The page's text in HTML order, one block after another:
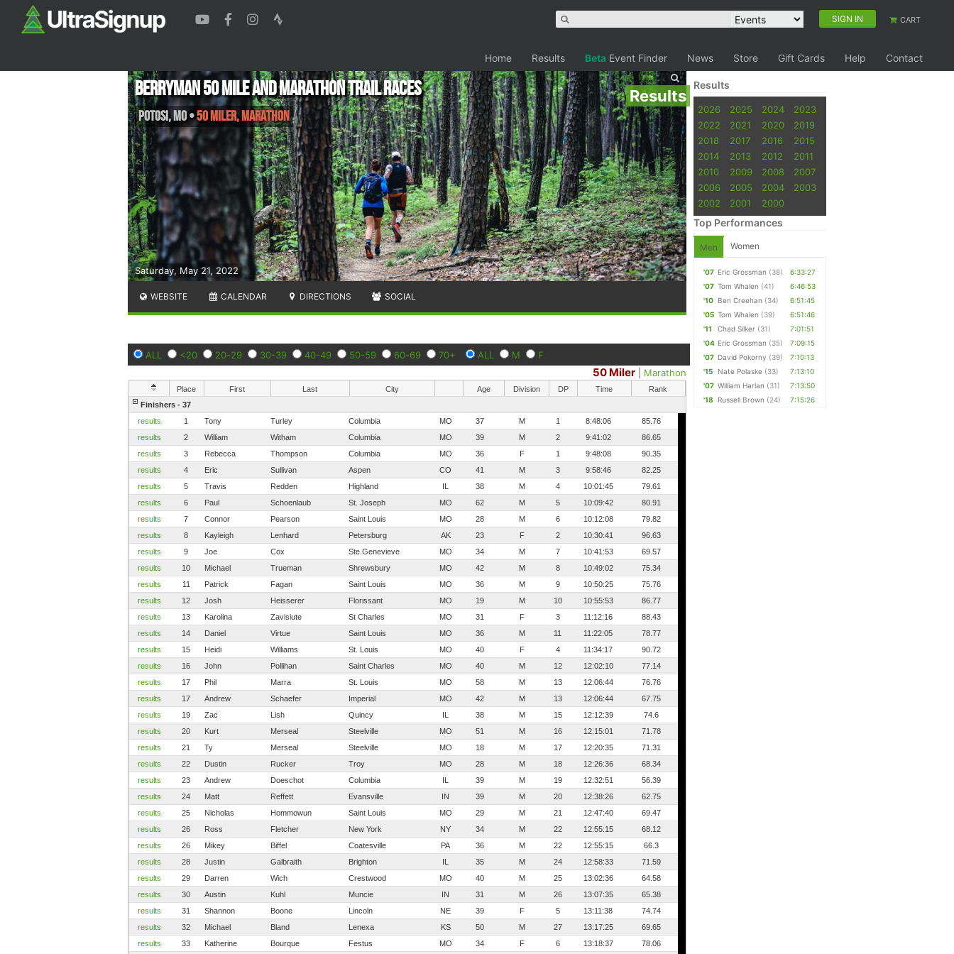
SIGN IN CART
Home Results Beta Event Finder News Store Gift Cards Help Contact
Results
Saturday, May 21, 2022
Berryman 50 mile and Marathon Trail Races
Potosi,MO•50 Miler, Marathon
WEBSITE CALENDAR DIRECTIONS SOCIAL
ALL <20 20-29 30-39 40-49 50-59 60-69 70+ ALL M F
50 Miler Marathon
Place First Last City Age Division DP Time
Rank
Finishers - 37
results
1 Tony Turley Columbia MO 37 M 1 8:48:06
85.76
results
2 William Witham Columbia MO 39 M 2 9:41:02
86.65
results
3 Rebecca Thompson Columbia MO 36 F 1 9:48:08
90.35
results
4 Eric Sullivan Aspen CO 41 M 3 9:58:46
82.25
results
5 Travis Redden Highland IL 38 M 4 10:01:45
79.61
results
6 Paul Schoenlaub St. Joseph MO 62 M 5 10:09:42
80.91
results
7 Connor Pearson Saint Louis MO 28 M 6 10:12:08
79.82
results
8 Kayleigh Lenhard Petersburg AK 23 F 2 10:30:41
96.63
results
9 Joe Cox Ste.Genevieve MO 34 M 7 10:41:53
69.57
results
10 Michael Trueman Shrewsbury MO 42 M 8 10:49:02
75.34
results
11 Patrick Fagan Saint Louis MO 36 M 9 10:50:25
75.76
results
12 Josh Heisserer Florissant MO 19 M 10 10:55:53
86.77
results
13 Karolina Zavisiute St Charles MO 31 F 3 11:12:16
88.43
results
14 Daniel Virtue Saint Louis MO 36 M 11 11:22:05
78.77
results
15 Heidi Williams St. Louis MO 40 F 4 11:34:17
90.72
results
16 John Pollihan Saint Charles MO 40 M 12 12:02:10
77.14
results
17 Phil Marra St. Louis MO 58 M 13 12:06:44
76.76
results
17 Andrew Schaefer Imperial MO 42 M 13 12:06:44
67.75
results
19 Zac Lish Quincy IL 38 M 15 12:12:39
74.6
results
20 Kurt Merseal Steelville MO 51 M 16 12:15:01
71.78
results
21 Ty Merseal Steelville MO 18 M 17 12:20:35
71.31
results
22 Dustin Rucker Troy MO 28 M 18 12:26:36
68.34
results
23 Andrew Doeschot Columbia IL 39 M 19 12:32:51
56.39
results
24 Matt Reffett Evansville IN 39 M 20 12:38:26
62.75
results
25 Nicholas Hommowun Saint Louis MO 29 M 21 12:47:40
69.47
results
26 Ross Fletcher New York NY 34 M 22 12:55:15
68.12
results
26 Mikey Biffel Coatesville PA 36 M 22 12:55:15
66.3
results
28 Justin Galbraith Brighton IL 35 M 24 12:58:33
71.59
results
29 Darren Wich Crestwood MO 40 M 25 13:02:36
64.58
results
30 Austin Kuhl Muncie IN 31 M 26 13:07:35
65.38
results
31 Shannon Boone Lincoln NE 39 F 5 13:11:38
74.74
results
32 Michael Bland Lenexa KS 50 M 27 13:17:25
69.65
results
33 Katherine Bourque Festus MO 34 F 6 13:18:37 78.06
Results
2026 2025 2024
2023
2022
2021 2020
2019
2018
2017 2016
2015
2014
2013 2012
2011
2010
2009 2008
2007
2006
2005 2004
2003
2002
2001 2000
Top Performances
Men Women
'07 Eric Grossman (38)
6:33:27
'07 Tom Whalen (41)
6:46:53
'10 Ben Creehan (34)
6:51:45
'05 Tom Whalen (39)
6:51:46
'11
Chad Silker (31)
7:01:51
'04 Eric Grossman (35)
7:09:15
'07 David Pokorny (39)
7:10:13
'15
Nate Polaske (33)
7:13:10
'07 William Harlan (31)
7:13:50
'18
Russell Brown (24) 7:15:26